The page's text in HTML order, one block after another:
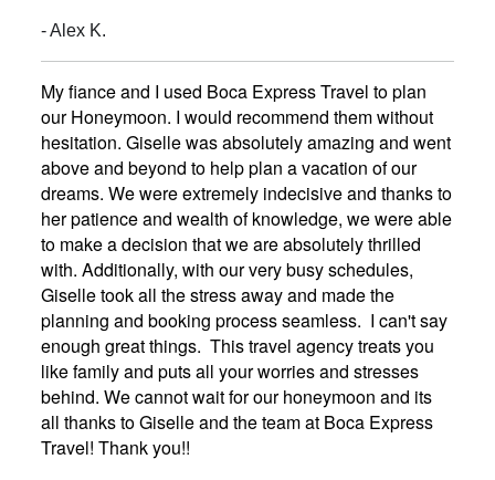
- Alex K.
My fiance and I used Boca Express Travel to plan
our Honeymoon. I would recommend them without
hesitation. Giselle was absolutely amazing and went
above and beyond to help plan a vacation of our
dreams. We were extremely indecisive and thanks to
her patience and wealth of knowledge, we were able
to make a decision that we are absolutely thrilled
with. Additionally, with our very busy schedules,
Giselle took all the stress away and made the
planning and booking process seamless. I can't say
enough great things. This travel agency treats you
like family and puts all your worries and stresses
behind. We cannot wait for our honeymoon and its
all thanks to Giselle and the team at Boca Express
Travel! Thank you!!